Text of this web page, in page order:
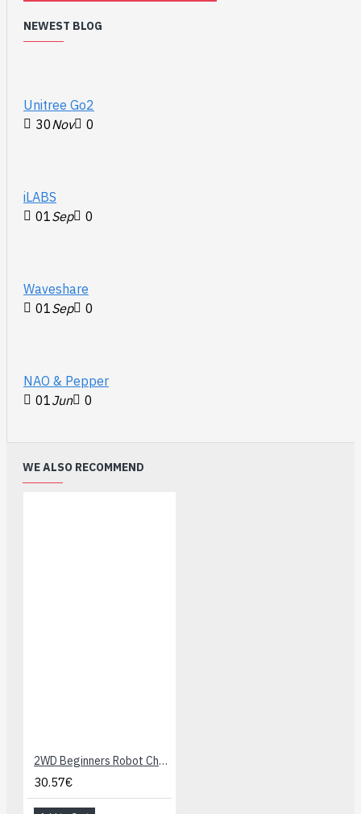
NEWEST BLOG
Unitree Go2
30Nov 0
iLABS
01Sep 0
Waveshare
01Sep 0
NAO & Pepper
01Jun 0
WE ALSO RECOMMEND
2WD Beginners Robot Chassis
30.57€